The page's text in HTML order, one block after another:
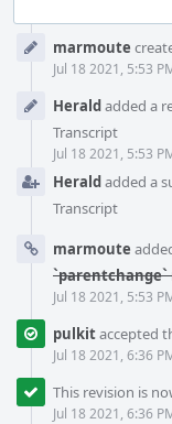
Timelinemarmoute
Jul 18 2021, 5:53
Heraldadded a
Transcript
Jul 18 2021, 5:53
Heraldadded a
Transcript
marmoute
Jul 18 2021, 5:53
pulkitaccepted
Jul 18 2021, 6:36
This revision is
Jul 18 2021, 6:36